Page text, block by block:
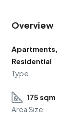
Overview
Apartments,
Residential
Type
175 sqm
Area Size